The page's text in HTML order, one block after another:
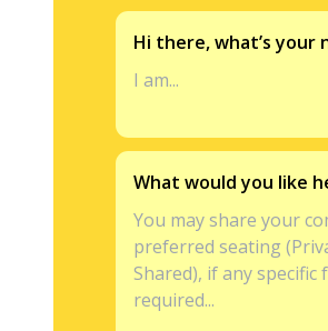
Hi there, what’s your
What would you like